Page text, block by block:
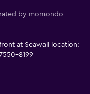
by momondo
at Seawall location:
8199